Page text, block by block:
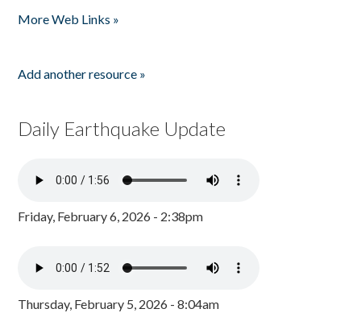
More Web Links »
Add another resource »
Daily Earthquake Update
Friday, February 6, 2026 - 2:38pm
Thursday, February 5, 2026 - 8:04am